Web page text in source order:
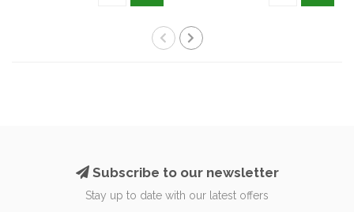
Subscribe to our newsletter
Stay up to date with our latest offers